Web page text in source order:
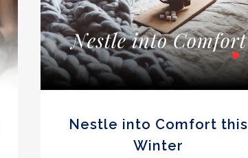
Nestle into Comfort this
Winter